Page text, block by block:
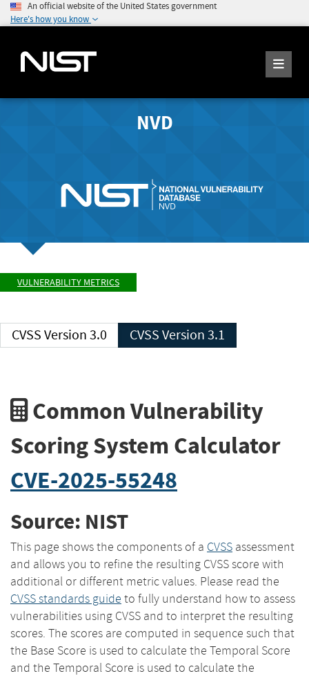
An official website of the United States government
Here's how you know
NVD
VULNERABILITY METRICS
CVSS Version 3.0 CVSS Version 3.1
Common Vulnerability
Scoring System Calculator
CVE-2025-55248
Source: NIST
This page shows the components of a CVSS assessment
and allows you to refine the resulting CVSS score with
additional or different metric values. Please read the
CVSS standards guide to fully understand how to assess
vulnerabilities using CVSS and to interpret the resulting
scores. The scores are computed in sequence such that
the Base Score is used to calculate the Temporal Score
and the Temporal Score is used to calculate the